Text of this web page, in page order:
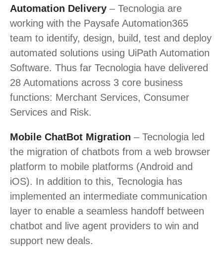
Automation Delivery – Tecnologia are
working with the Paysafe Automation365
team to identify, design, build, test and deploy
automated solutions using UiPath Automation
Software. Thus far Tecnologia have delivered
28 Automations across 3 core business
functions: Merchant Services, Consumer
Services and Risk.
Mobile ChatBot Migration – Tecnologia led
the migration of chatbots from a web browser
platform to mobile platforms (Android and
iOS). In addition to this, Tecnologia has
implemented an intermediate communication
layer to enable a seamless handoff between
chatbot and live agent providers to win and
support new deals.